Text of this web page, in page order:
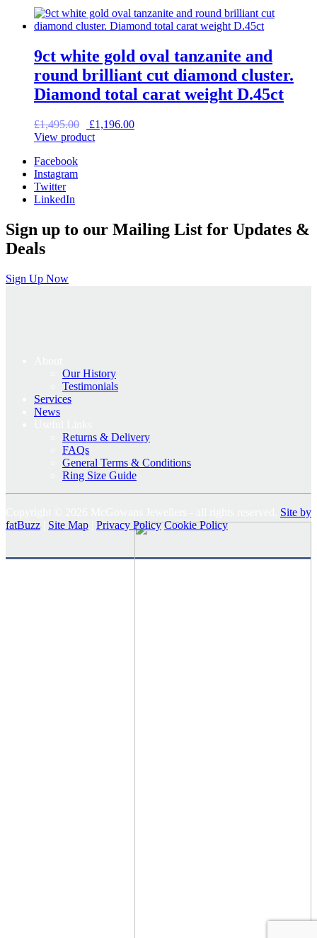
£2,150.00.£1,720.00.
9ct white gold oval tanzanite and
round brilliant cut diamond cluster.
Diamond total carat weight D.45ct
£1,495.00
Original
price
£1,196.00Current
View product
Facebook
Instagram
Twitter
LinkedIn
Sign up to our Mailing List for Updates &
Deals
Sign Up Now
Our History
Testimonials
Services
News
Returns & Delivery
FAQs
General Terms & Conditions
Ring Size Guide
Site by
fatBuzz
Site Map Privacy Policy Cookie Policy